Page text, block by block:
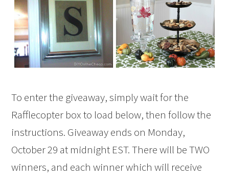
To enter the giveaway, simply wait for the
Rafflecopter box to load below, then follow the
instructions. Giveaway ends on Monday,
October 29 at midnight EST. There will be TWO
winners, and each winner which will receive